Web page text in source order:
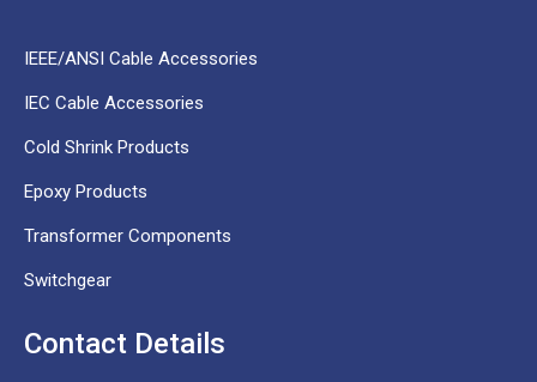
IEEE/ANSI Cable Accessories
IEC Cable Accessories
Cold Shrink Products
Epoxy Products
Transformer Components
Switchgear
Contact Details